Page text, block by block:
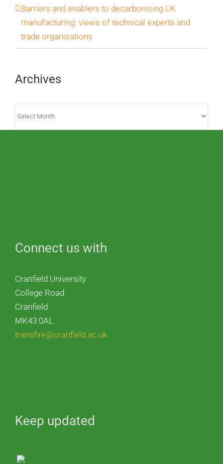
Barriers and enablers to decarbonising UK
manufacturing: views of technical experts and
trade organisations
Archives
Connect us with
Cranfield University
College Road
Cranfield
MK43 0AL
transfire@cranfield.ac.uk
Keep updated